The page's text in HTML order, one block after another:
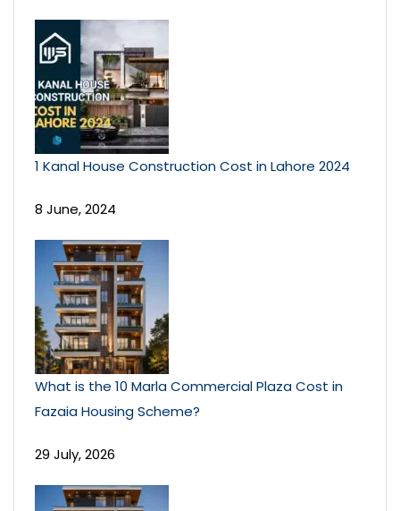
1 Kanal House Construction Cost in Lahore 2024
8 June, 2024
What is the 10 Marla Commercial Plaza Cost in
Fazaia Housing Scheme?
29 July, 2026